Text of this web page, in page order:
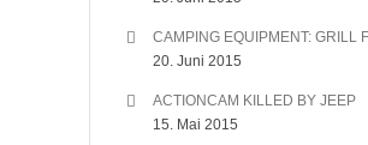
CAMPING EQUIPMENT: GRILL
20. Juni 2015
ACTIONCAM KILLED BY JEEP
15. Mai 2015